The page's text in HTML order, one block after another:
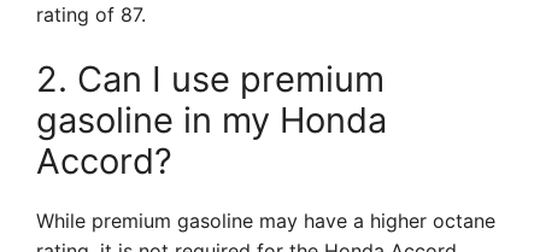
rating of 87.
2. Can I use premium
gasoline in my Honda
Accord?
While premium gasoline may have a higher octane